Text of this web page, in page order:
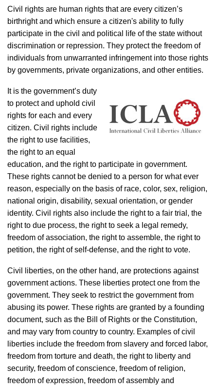
Civil rights are human rights that are every citizen’s
birthright and which ensure a citizen's ability to fully
participate in the civil and political life of the state without
discrimination or repression. They protect the freedom of
individuals from unwarranted infringement into those rights
by governments, private organizations, and other entities.
It is the government’s duty
to protect and uphold civil
rights for each and every
citizen. Civil rights include
the right to use facilities,
the right to an equal
education, and the right to participate in government.
These rights cannot be denied to a person for what ever
reason, especially on the basis of race, color, sex, religion,
national origin, disability, sexual orientation, or gender
identity. Civil rights also include the right to a fair trial, the
right to due process, the right to seek a legal remedy,
freedom of association, the right to assemble, the right to
petition, the right of self-defense, and the right to vote.
Civil liberties, on the other hand, are protections against
government actions. These liberties protect one from the
government. They seek to restrict the government from
abusing its power. These rights are granted by a founding
document, such as the Bill of Rights or the Constitution,
and may vary from country to country. Examples of civil
liberties include the freedom from slavery and forced labor,
freedom from torture and death, the right to liberty and
security, freedom of conscience, freedom of religion,
freedom of expression, freedom of assembly and